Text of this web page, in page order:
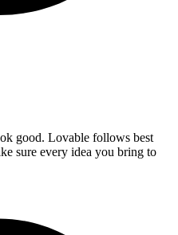
good. Lovable follows best
sure every idea you bring to